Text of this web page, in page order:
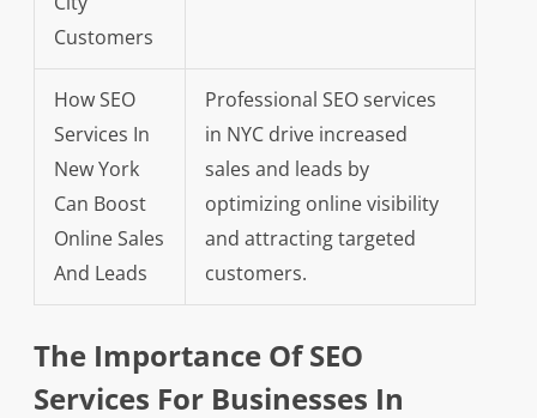
Customers
How SEO
Services In
New York
Can Boost
Online Sales
And Leads
Professional SEO services
in NYC drive increased
sales and leads by
optimizing online visibility
and attracting targeted
customers.
The Importance Of SEO
Services For Businesses In